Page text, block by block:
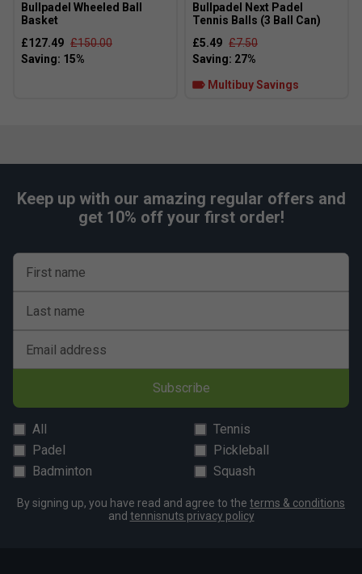
Bullpadel XPLO Padel Racket 2026 is endorsed by:
Martin Di Nenno
Bullpadel Wheeled Ball
Basket
£127.49 £150.00
Bullpadel Next Padel
Tennis Balls (3 Ball Can)
£5.49 £7.50
Multibuy Savings
Keep up with our amazing regular offers and
get 10% off your first order!
First name
Last name
Email address
Subscribe
All
Tennis
Padel
Pickleball
Badminton
Squash
By signing up, you have read and agree to the terms & conditions
and tennisnuts privacy policy